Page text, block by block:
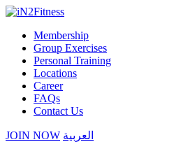
Membership
Group Exercises
Personal Training
Locations
Career
FAQs
Contact Us
JOIN NOW العربية